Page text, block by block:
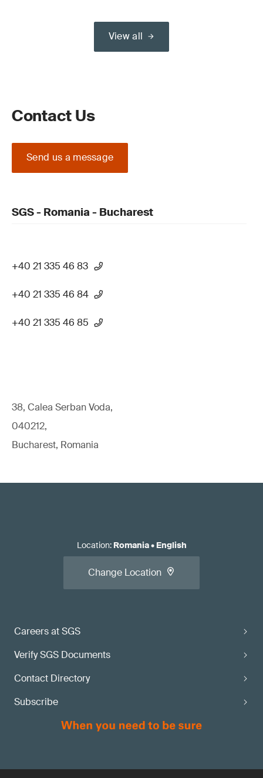
View all
Contact Us
Send us a message
SGS - Romania - Bucharest
+40 21 335 46 83
+40 21 335 46 84
+40 21 335 46 85
38, Calea Serban Voda,
040212,
Bucharest, Romania
Careers at SGS
Verify SGS Documents
Contact Directory
Subscribe
Location: Romania• English
Change Location